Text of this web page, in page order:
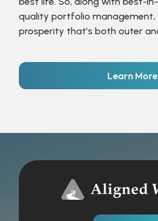
quality portfolio
prosperity that’s both outer
Learn More